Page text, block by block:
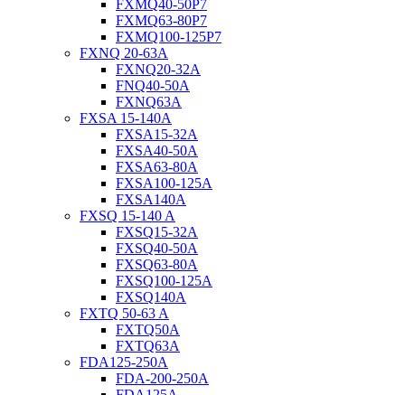
FXMQ40-50P7
FXMQ63-80P7
FXMQ100-125P7
FXNQ 20-63A
FXNQ20-32A
FNQ40-50A
FXNQ63A
FXSA 15-140A
FXSA15-32A
FXSA40-50A
FXSA63-80A
FXSA100-125A
FXSA140A
FXSQ 15-140 A
FXSQ15-32A
FXSQ40-50A
FXSQ63-80A
FXSQ100-125A
FXSQ140A
FXTQ 50-63 A
FXTQ50A
FXTQ63A
FDA125-250A
FDA-200-250A